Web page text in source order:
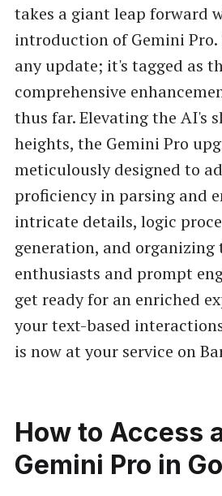
takes a giant leap forward
introduction of Gemini
any update; it's tagged as
comprehensive
thus far. Elevating the AI's
heights, the Gemini Pro
meticulously designed to
proficiency in parsing and
intricate details, logic
generation, and organizing
enthusiasts and prompt
get ready for an enriched
your text-based
is now at your service on
How to Access
Gemini Pro in